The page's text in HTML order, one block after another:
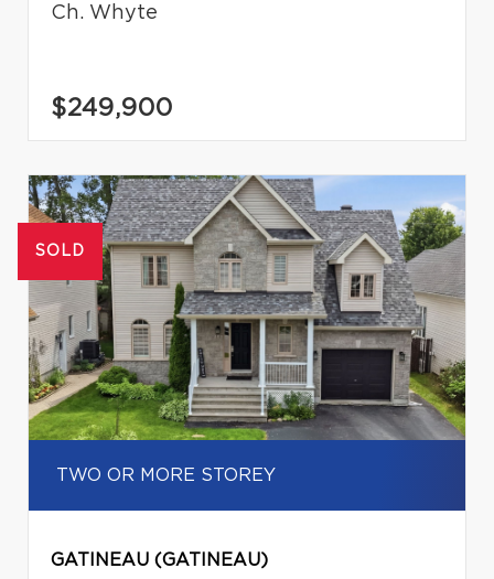
Ch. Whyte
$249,900
SOLD
TWO OR MORE STOREY
GATINEAU (GATINEAU)